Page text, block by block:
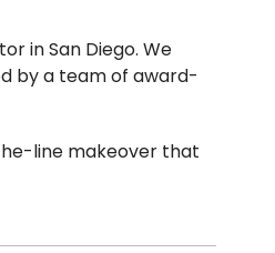
in San Diego. We
by a team of award-
line makeover that